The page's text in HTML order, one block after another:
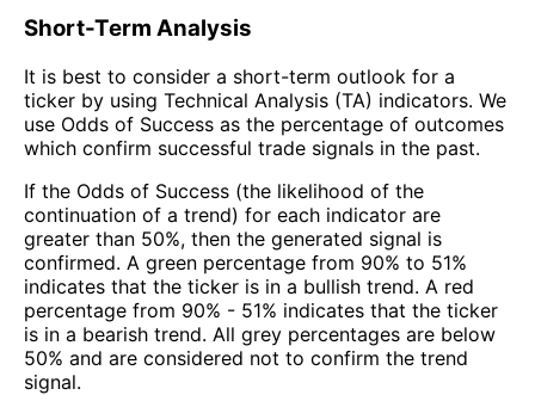
Short-Term Analysis
It is best to consider a short-term outlook for a
ticker by using Technical Analysis (TA) indicators. We
use Odds of Success as the percentage of outcomes
which confirm successful trade signals in the past.
If the Odds of Success (the likelihood of the
continuation of a trend) for each indicator are
greater than 50%, then the generated signal is
confirmed. A green percentage from 90% to 51%
indicates that the ticker is in a bullish trend. A red
percentage from 90% - 51% indicates that the ticker
is in a bearish trend. All grey percentages are below
50% and are considered not to confirm the trend
signal.